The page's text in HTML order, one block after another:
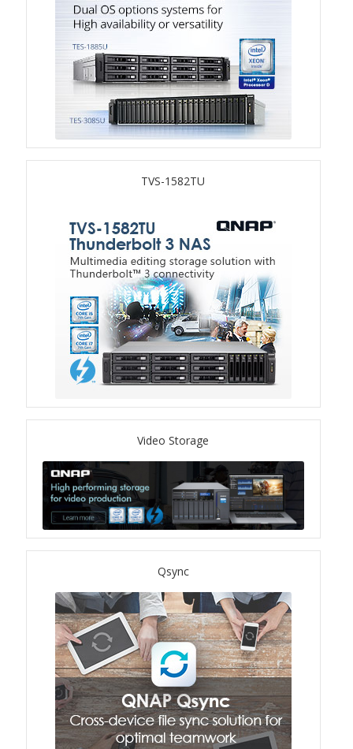
TS-h765eU
TS-433eU
TS-x32X Series
TBS-h574TX
TS-855X
TS-x64 Series
TS-1655
TS-AI642
TVS-hx74T Series
TS-216G
TS-x62 Series
TL-R6020Sep-RP
TL-Rx00PES-RP Series
Product – Networking
QSW 1000 Series
TVS-1582TU
Video Storage
Qsync